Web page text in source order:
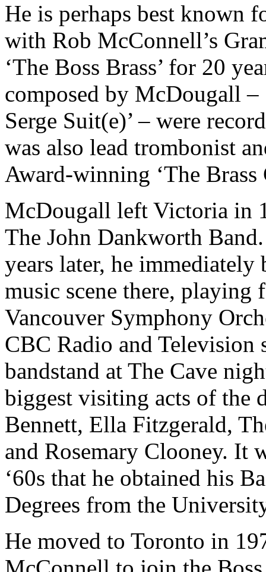
He is perhaps best known
with Rob McConnell’s
‘The Boss Brass’ for 20
composed by McDougall –
Serge Suit(e)’ – were
was also lead trombonist
Award-winning ‘The Brass
McDougall left Victoria in
The John Dankworth
years later, he
music scene there, playing
Vancouver Symphony
CBC Radio and
bandstand at The Cave
biggest visiting acts of the
Bennett, Ella Fitzgerald,
and Rosemary Clooney. It
‘60s that he obtained his
Degrees from the
He moved to Toronto in